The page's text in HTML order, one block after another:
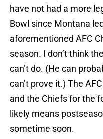
have not had a more
Bowl since Montana
aforementioned AFC
season. I don’t think
can’t do. (He can
can’t prove it.) The
and the Chiefs for the
likely means
sometime soon.